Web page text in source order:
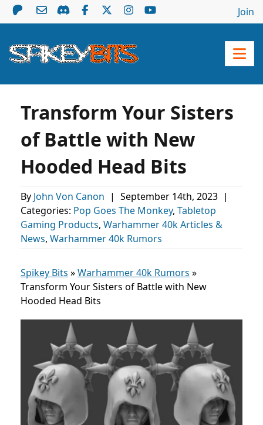
Join
Transform Your Sisters
of Battle with New
Hooded Head Bits
By John Von Canon | September 14th, 2023 |
Categories: Pop Goes The Monkey, Tabletop
Gaming Products, Warhammer 40k Articles &
News, Warhammer 40k Rumors
Spikey Bits »Warhammer 40k Rumors »
Transform Your Sisters of Battle with New
Hooded Head Bits